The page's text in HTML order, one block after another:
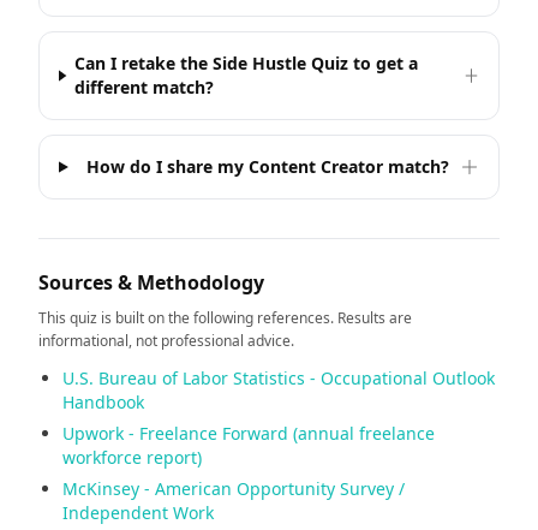
Can I retake the Side Hustle Quiz to get a
different match?
How do I share my Content Creator match?
Sources & Methodology
This quiz is built on the following references. Results are
informational, not professional advice.
U.S. Bureau of Labor Statistics - Occupational Outlook
Handbook
Upwork - Freelance Forward (annual freelance
workforce report)
McKinsey - American Opportunity Survey /
Independent Work